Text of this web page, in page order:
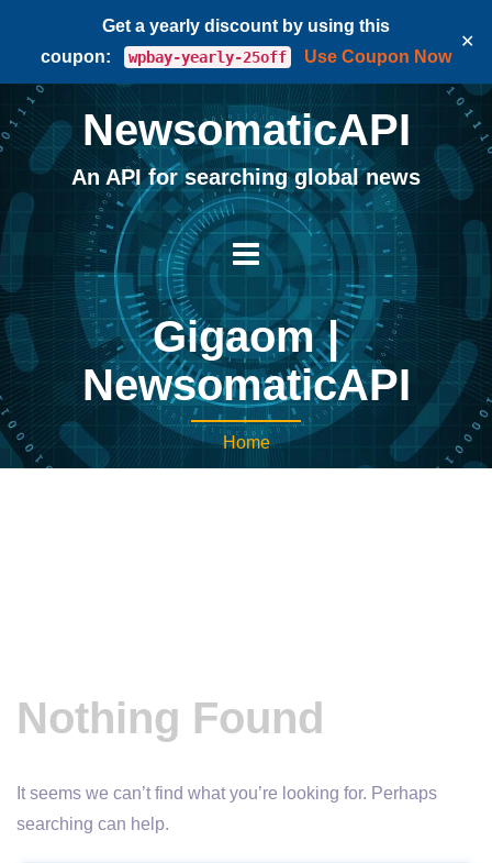
Get a yearly discount by using this
coupon:
wpbay-yearly-25off Use Coupon Now
✕
NewsomaticAPI
An API for searching global news
Gigaom |
NewsomaticAPI
Home
Nothing Found
It seems we can’t find what you’re looking for. Perhaps
searching can help.